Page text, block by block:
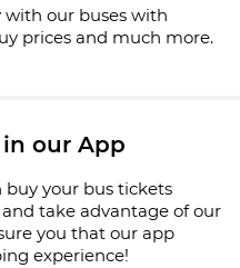
with our buses with
prices and much more.
our App
your bus tickets
take advantage of our
you that our app
experience!